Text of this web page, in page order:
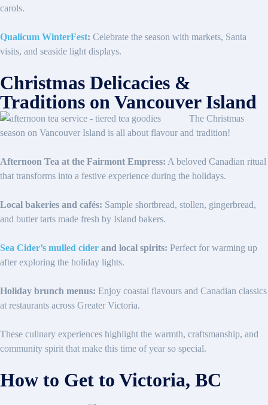
carols.
Qualicum WinterFest: Celebrate the season with markets, Santa
visits, and seaside light displays.
Christmas Delicacies &
Traditions on Vancouver Island
The Christmas
season on Vancouver Island is all about flavour and tradition!
Afternoon Tea at the Fairmont Empress: A beloved Canadian ritual
that transforms into a festive experience during the holidays.
Local bakeries and cafés: Sample shortbread, stollen, gingerbread,
and butter tarts made fresh by Island bakers.
Sea Cider’s mulled cider and local spirits: Perfect for warming up
after exploring the holiday lights.
Holiday brunch menus: Enjoy coastal flavours and Canadian classics
at restaurants across Greater Victoria.
These culinary experiences highlight the warmth, craftsmanship, and
community spirit that make this time of year so special.
How to Get to Victoria, BC